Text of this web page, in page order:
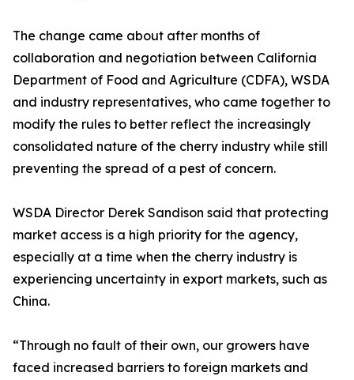
The change came about after months of
collaboration and negotiation between California
Department of Food and Agriculture (CDFA), WSDA
and industry representatives, who came together to
modify the rules to better reflect the increasingly
consolidated nature of the cherry industry while still
preventing the spread of a pest of concern.
WSDA Director Derek Sandison said that protecting
market access is a high priority for the agency,
especially at a time when the cherry industry is
experiencing uncertainty in export markets, such as
China.
“Through no fault of their own, our growers have
faced increased barriers to foreign markets and